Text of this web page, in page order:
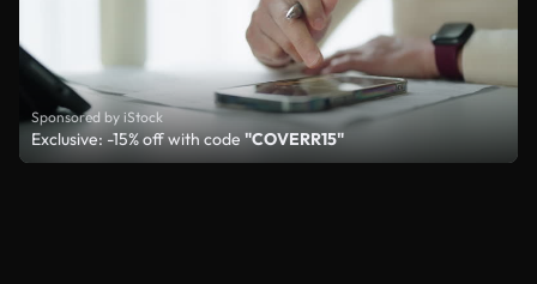
Sponsored by iStock
Exclusive: -15% off with code "COVERR15"